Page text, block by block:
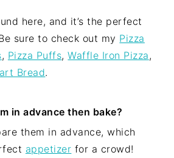
here, and it’s the perfect
sure to check out my Pizza
, Pizza Puffs,Waffle Iron Pizza,
Bread.
in advance then bake?
them in advance, which
appetizer for a crowd!